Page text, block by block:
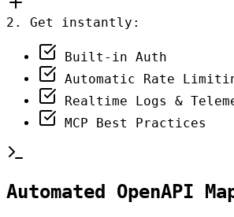
2. Get instantly:
Built-in Auth
Automatic Rate
Realtime Logs &
MCP Best Practices
Automated OpenAPI